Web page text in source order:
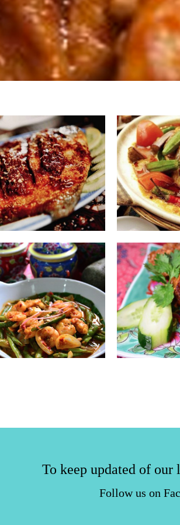
To keep updated of our
Follow us on